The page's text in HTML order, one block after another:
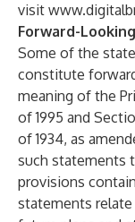
visit
Forward-
Some of the
constitute
meaning of the
of 1995 and
of 1934, as
such statements
provisions
statements